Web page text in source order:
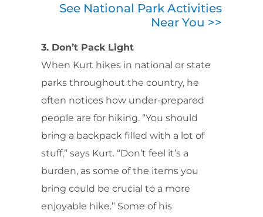
See National Park Activities
Near You >>
3. Don’t Pack Light
When Kurt hikes in national or state
parks throughout the country, he
often notices how under-prepared
people are for hiking. “You should
bring a backpack filled with a lot of
stuff,” says Kurt. “Don’t feel it’s a
burden, as some of the items you
bring could be crucial to a more
enjoyable hike.” Some of his